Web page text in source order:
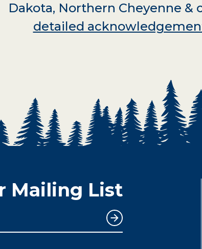
Dakota, Northern Cheyenne &
detailed
Mailing List